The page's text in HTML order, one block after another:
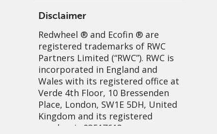
Disclaimer
Redwheel ® and Ecofin ® are
registered trademarks of RWC
Partners Limited (“RWC”). RWC is
incorporated in England and
Wales with its registered office at
Verde 4th Floor, 10 Bressenden
Place, London, SW1E 5DH, United
Kingdom and its registered
number is 03517613.